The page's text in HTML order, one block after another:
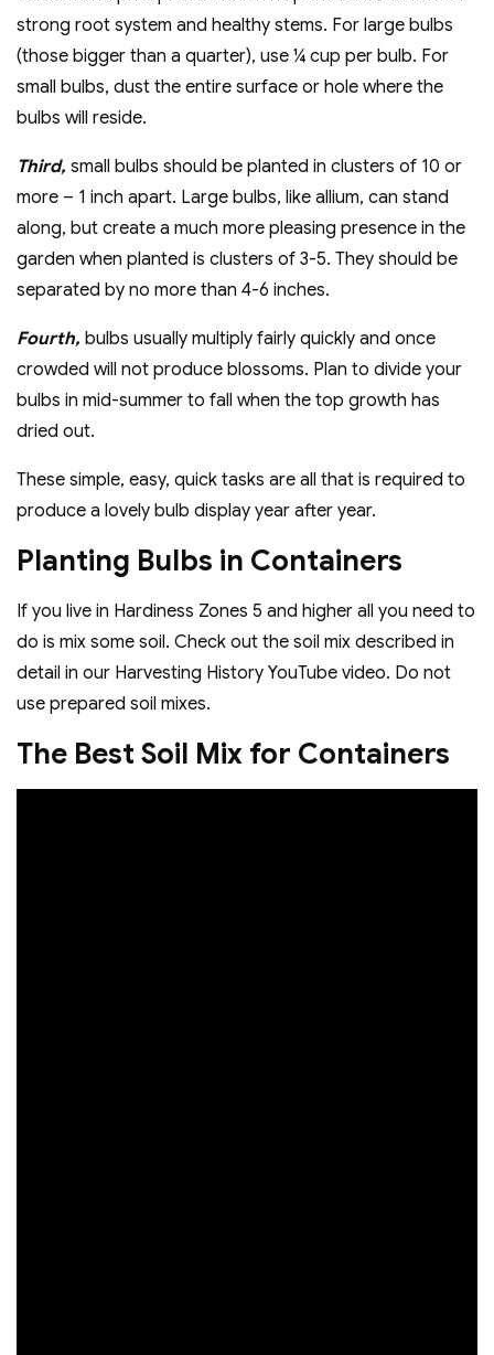
strong root system and healthy stems. For large bulbs
(those bigger than a quarter), use ¼ cup per bulb. For
small bulbs, dust the entire surface or hole where the
bulbs will reside.
Third, small bulbs should be planted in clusters of 10 or
more – 1 inch apart. Large bulbs, like allium, can stand
along, but create a much more pleasing presence in the
garden when planted is clusters of 3-5. They should be
separated by no more than 4-6 inches.
Fourth, bulbs usually multiply fairly quickly and once
crowded will not produce blossoms. Plan to divide your
bulbs in mid-summer to fall when the top growth has
dried out.
These simple, easy, quick tasks are all that is required to
produce a lovely bulb display year after year.
Planting Bulbs in Containers
If you live in Hardiness Zones 5 and higher all you need to
do is mix some soil. Check out the soil mix described in
detail in our Harvesting History YouTube video. Do not
use prepared soil mixes.
The Best Soil Mix for Containers